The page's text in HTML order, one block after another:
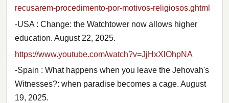
recusarem-procedimento-por-motivos-religiosos.ghtml
-USA : Change: the Watchtower now allows higher
education. August 22, 2025.
https://www.youtube.com/watch?v=JjHxXlOhpNA
-Spain : What happens when you leave the Jehovah's
Witnesses?: when paradise becomes a cage. August
19, 2025.